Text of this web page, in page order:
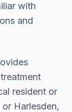
with
and
resident or
Harlesden,